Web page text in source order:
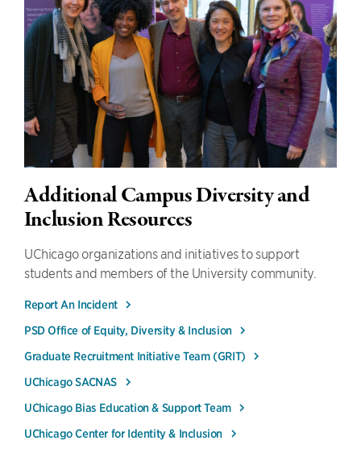
Additional Campus Diversity and
Inclusion Resources
UChicago organizations and initiatives to support
students and members of the University community.
Report An Incident
PSD Office of Equity, Diversity & Inclusion
Graduate Recruitment Initiative Team (GRIT)
UChicago SACNAS
UChicago Bias Education & Support Team
UChicago Center for Identity & Inclusion